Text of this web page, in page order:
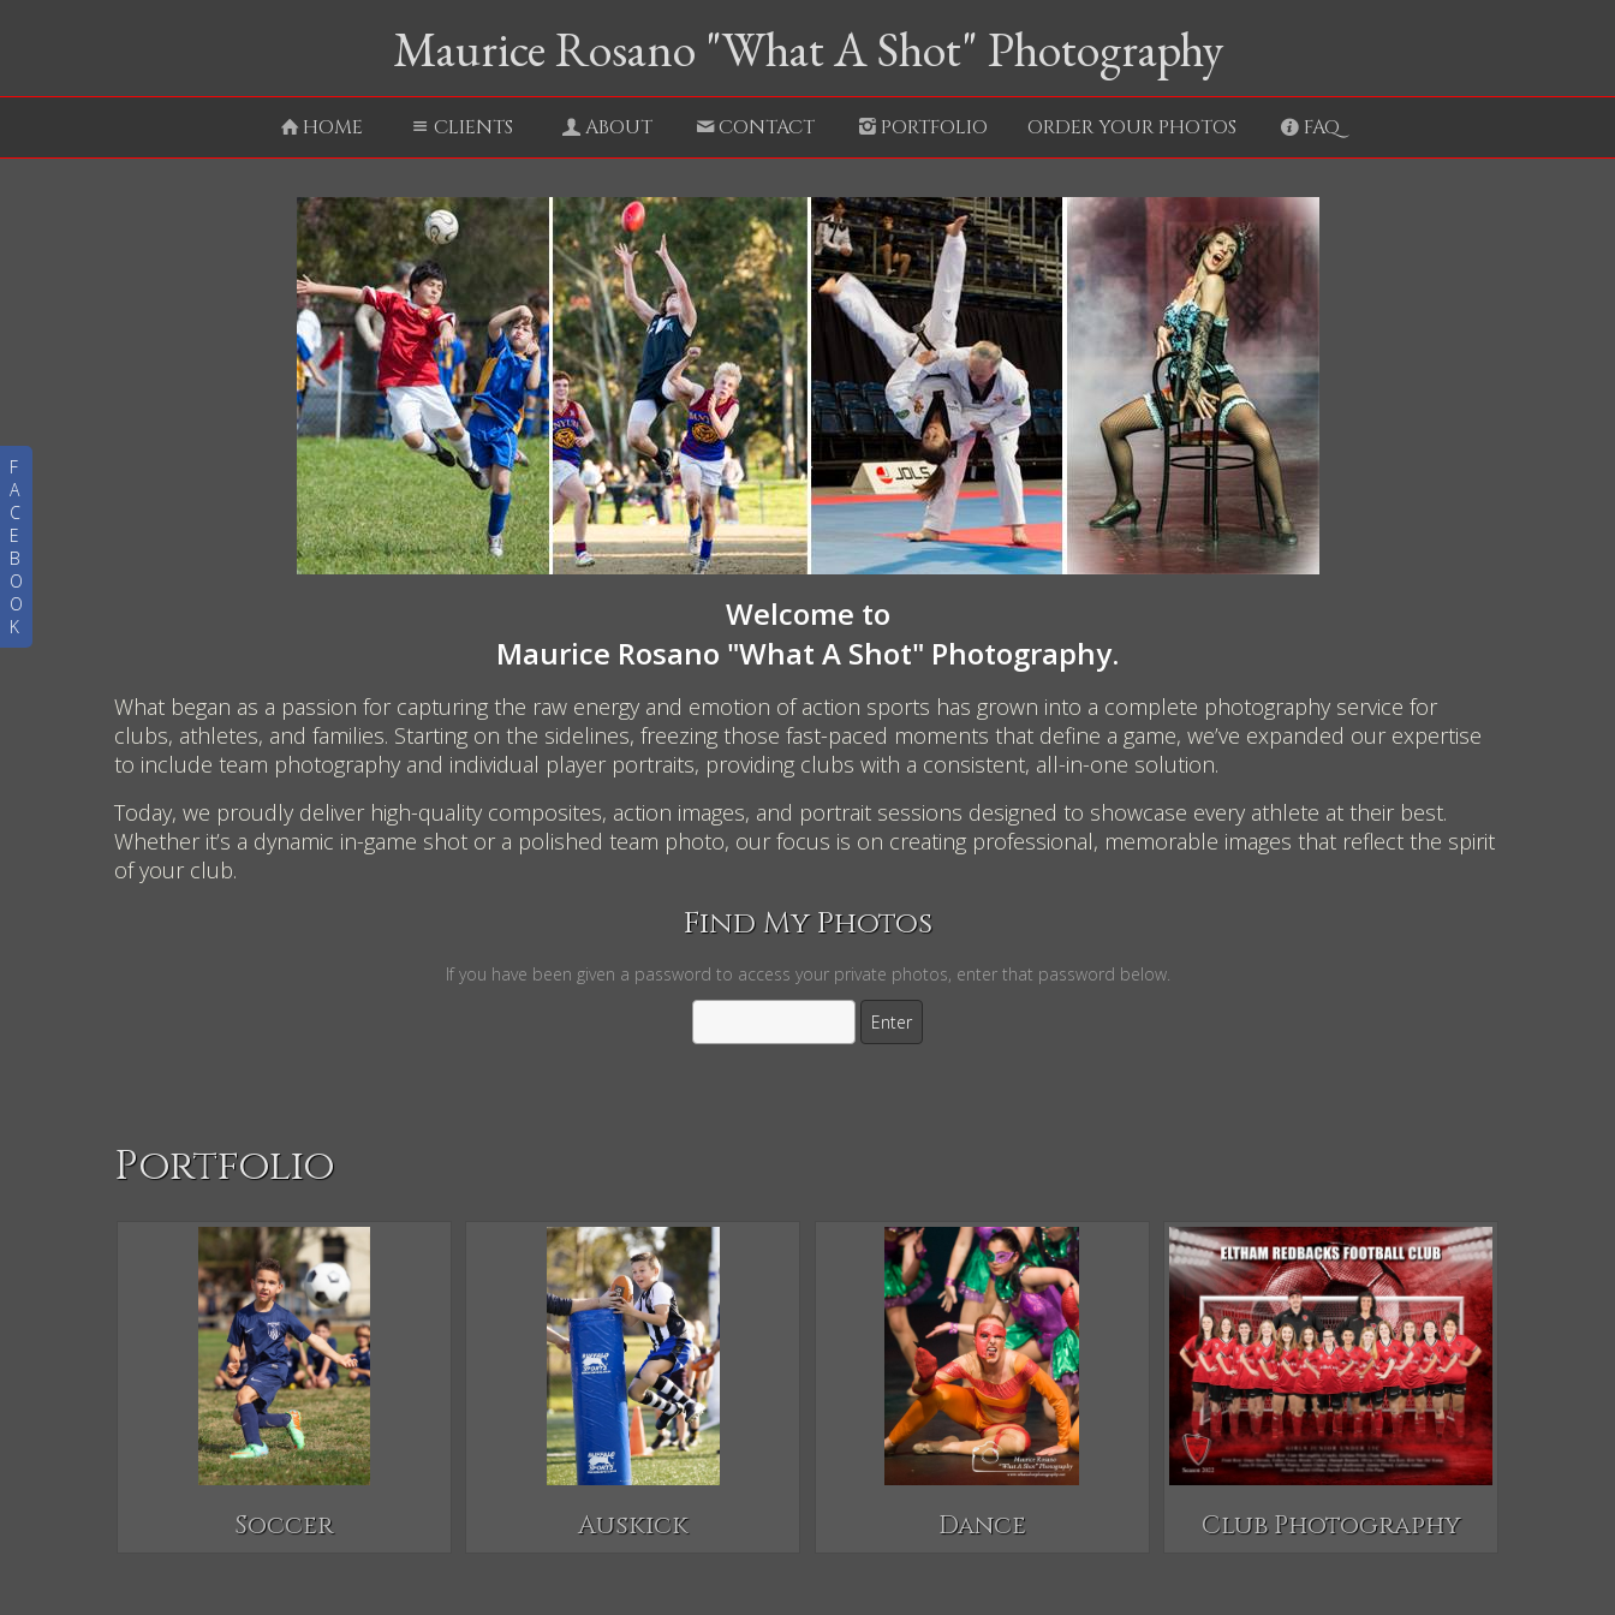
F
A
C
E
B
O
O
K
Maurice Rosano "What A Shot" Photography
HOME CLIENTS ABOUT CONTACT PORTFOLIO ORDER YOUR PHOTOS FAQ
Welcome to
Maurice Rosano "What A Shot" Photography.
What began as a passion for capturing the raw energy and emotion of action sports has grown into a complete photography service for
clubs, athletes, and families. Starting on the sidelines, freezing those fast-paced moments that define a game, we’ve expanded our expertise
to include team photography and individual player portraits, providing clubs with a consistent, all-in-one solution.
Today, we proudly deliver high-quality composites, action images, and portrait sessions designed to showcase every athlete at their best.
Whether it’s a dynamic in-game shot or a polished team photo, our focus is on creating professional, memorable images that reflect the spirit
of your club.
Find My Photos
If you have been given a password to access your private photos, enter that password below.
Portfolio
Soccer Auskick Dance Club Photography